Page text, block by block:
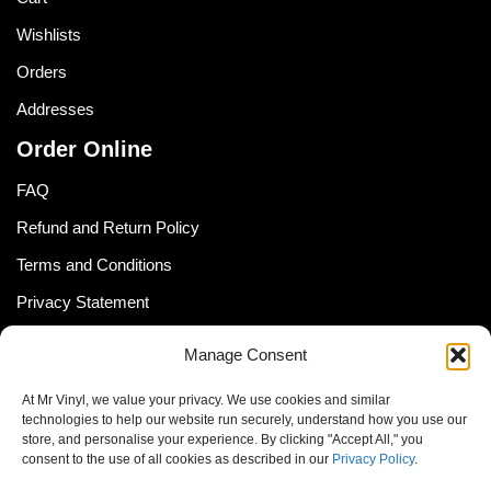
Manage Consent
At Mr Vinyl, we value your privacy. We use cookies and similar
technologies to help our website run securely, understand how you use our
store, and personalise your experience. By clicking "Accept All," you
consent to the use of all cookies as described in our Privacy Policy.
Wishlists
Orders
Addresses
Order Online
FAQ
Refund and Return Policy
Terms and Conditions
Privacy Statement
Cookie Policy
Newsletter